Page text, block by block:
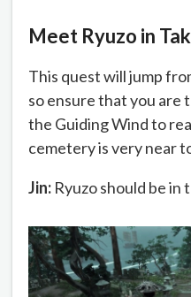
Meet Ryuzo in
This quest will jump
so ensure that you are
the Guiding Wind to
cemetery is very near
Jin: Ryuzo should be in